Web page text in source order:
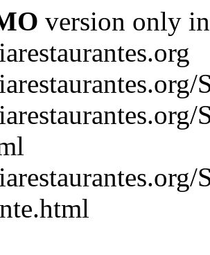
version only